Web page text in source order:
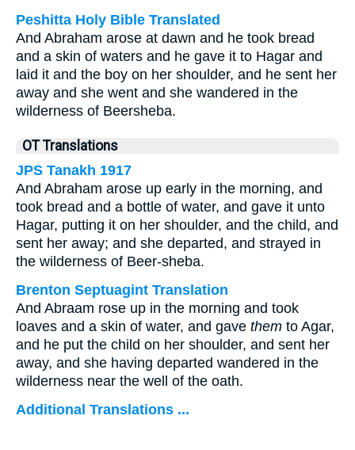
Peshitta Holy Bible Translated
And Abraham arose at dawn and he took bread
and a skin of waters and he gave it to Hagar and
laid it and the boy on her shoulder, and he sent her
away and she went and she wandered in the
wilderness of Beersheba.
OT Translations
JPS Tanakh 1917
And Abraham arose up early in the morning, and
took bread and a bottle of water, and gave it unto
Hagar, putting it on her shoulder, and the child, and
sent her away; and she departed, and strayed in
the wilderness of Beer-sheba.
Brenton Septuagint Translation
And Abraam rose up in the morning and took
loaves and a skin of water, and gave them to Agar,
and he put the child on her shoulder, and sent her
away, and she having departed wandered in the
wilderness near the well of the oath.
Additional Translations ...